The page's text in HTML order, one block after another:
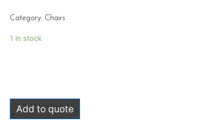
Category: Chairs
1 in stock
Add to quote